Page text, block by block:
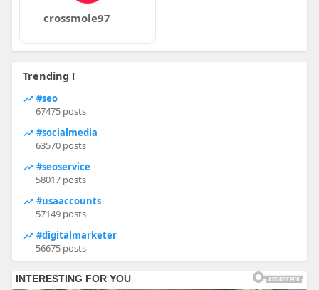
crossmole97
Trending !
#seo
67475 posts
#socialmedia
63570 posts
#seoservice
58017 posts
#usaaccounts
57149 posts
#digitalmarketer
56675 posts